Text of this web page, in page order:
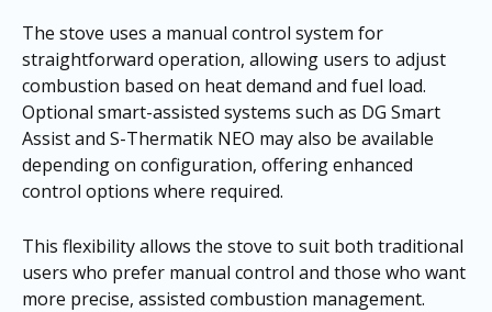
The stove uses a manual control system for
straightforward operation, allowing users to adjust
combustion based on heat demand and fuel load.
Optional smart-assisted systems such as DG Smart
Assist and S-Thermatik NEO may also be available
depending on configuration, offering enhanced
control options where required.
This flexibility allows the stove to suit both traditional
users who prefer manual control and those who want
more precise, assisted combustion management.